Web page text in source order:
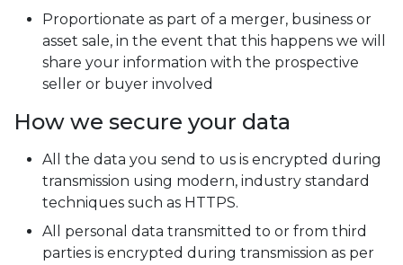
Proportionate as part of a merger, business or
asset sale, in the event that this happens we will
share your information with the prospective
seller or buyer involved
How we secure your data
All the data you send to us is encrypted during
transmission using modern, industry standard
techniques such as HTTPS.
All personal data transmitted to or from third
parties is encrypted during transmission as per